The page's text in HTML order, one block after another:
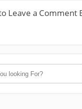
Leave a Comment